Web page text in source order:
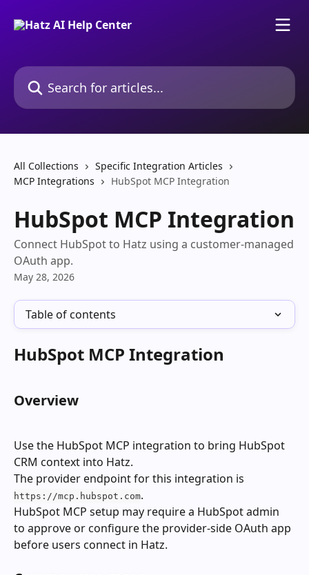
Search for articles...
All Collections
Specific Integration Articles
MCP Integrations
HubSpot MCP Integration
HubSpot MCP Integration
Connect HubSpot to Hatz using a customer-managed
OAuth app.
May 28, 2026
Table of contents
HubSpot MCP Integration
Overview
Use the HubSpot MCP integration to bring HubSpot
CRM context into Hatz.
The provider endpoint for this integration is
https://mcp.hubspot.com.
HubSpot MCP setup may require a HubSpot admin
to approve or configure the provider-side OAuth app
before users connect in Hatz.